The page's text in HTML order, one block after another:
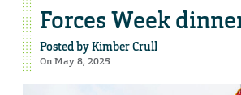
Forces Week
Posted byKimber Crull
On May 8, 2025